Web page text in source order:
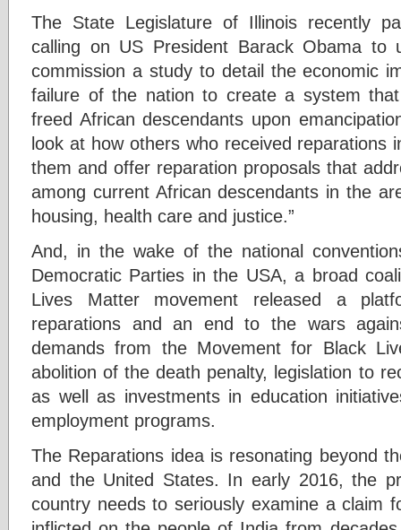
The State Legislature of Illinois recently
calling on US President Barack Obama to
commission a study to detail the economic
failure of the nation to create a system
freed African descendants upon
look at how others who received reparations
them and offer reparation proposals that
among current African descendants in the
housing, health care and justice.”
And, in the wake of the national
Democratic Parties in the USA, a broad
Lives Matter movement released a
reparations and an end to the wars
demands from the Movement for Black
abolition of the death penalty, legislation to
as well as investments in education
employment programs.
The Reparations idea is resonating beyond
and the United States. In early 2016, the
country needs to seriously examine a claim